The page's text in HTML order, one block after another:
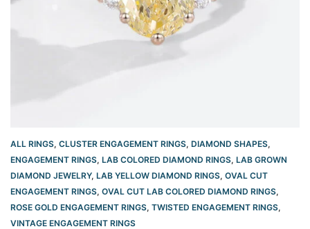
ALL RINGS, CLUSTER ENGAGEMENT RINGS, DIAMOND SHAPES,
ENGAGEMENT RINGS, LAB COLORED DIAMOND RINGS, LAB GROWN
DIAMOND JEWELRY, LAB YELLOW DIAMOND RINGS, OVAL CUT
ENGAGEMENT RINGS​, OVAL CUT LAB COLORED DIAMOND RINGS,
ROSE GOLD ENGAGEMENT RINGS​, TWISTED ENGAGEMENT RINGS,
VINTAGE ENGAGEMENT RINGS